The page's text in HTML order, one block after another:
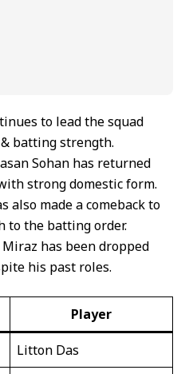
to lead the squad
batting strength.
Sohan has returned
strong domestic form.
also made a comeback to
to the batting order.
has been dropped
his past roles.
Player
Litton Das